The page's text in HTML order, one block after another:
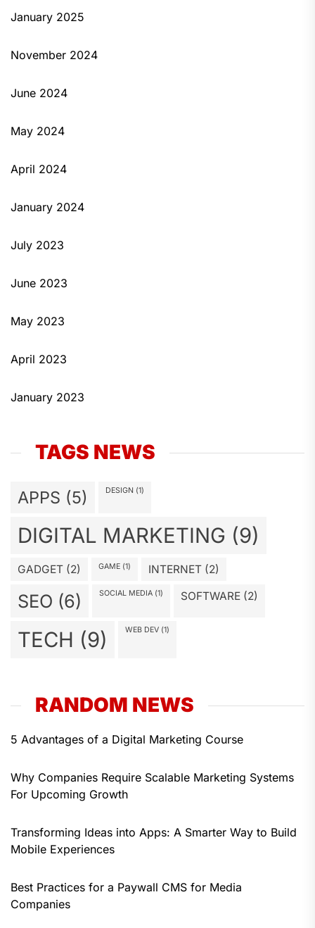
January 2025
November 2024
June 2024
May 2024
April 2024
January 2024
July 2023
June 2023
May 2023
April 2023
January 2023
TAGS NEWS
APPS (5) DESIGN (1)
DIGITAL MARKETING (9)
GADGET (2) GAME (1) INTERNET (2)
SEO (6) SOCIAL MEDIA (1) SOFTWARE (2)
TECH (9) WEB DEV (1)
RANDOM NEWS
5 Advantages of a Digital Marketing Course
Why Companies Require Scalable Marketing Systems
For Upcoming Growth
Transforming Ideas into Apps: A Smarter Way to Build
Mobile Experiences
Best Practices for a Paywall CMS for Media
Companies